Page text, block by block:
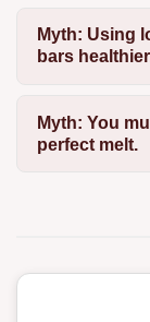
Myth: Using
bars
Myth: You
perfect melt.